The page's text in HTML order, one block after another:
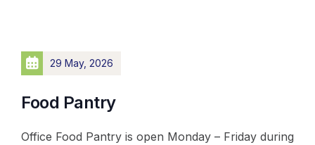
29 May, 2026
Food Pantry
Office Food Pantry is open Monday – Friday during